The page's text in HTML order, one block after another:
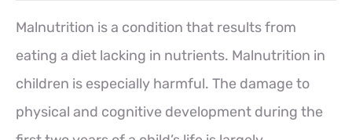
Malnutrition is a condition that results from
eating a diet lacking in nutrients. Malnutrition in
children is especially harmful. The damage to
physical and cognitive development during the